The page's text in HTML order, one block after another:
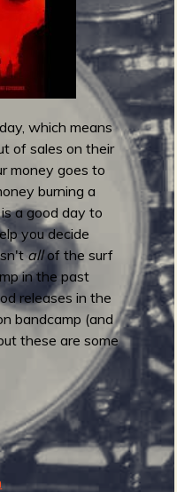
which means
of sales on their
money goes to
burning a
a good day to
you decide
allof the surf
in the past
releases in the
bandcamp (and
these are some